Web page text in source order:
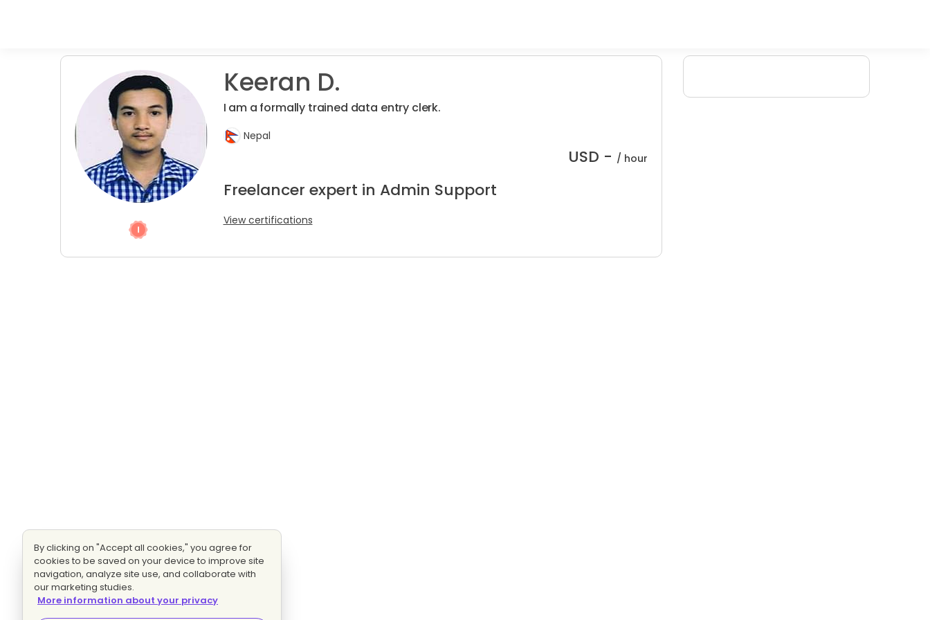
Keeran D.
I am a formally trained data entry clerk.
Nepal
USD - / hour
Freelancer expert in Admin Support
View certifications
By clicking on "Accept all cookies," you agree for
cookies to be saved on your device to improve site
navigation, analyze site use, and collaborate with
our marketing studies.
More information about your privacy